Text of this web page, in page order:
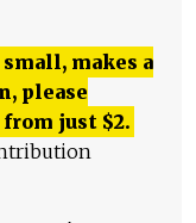
makes a
please
just $2.